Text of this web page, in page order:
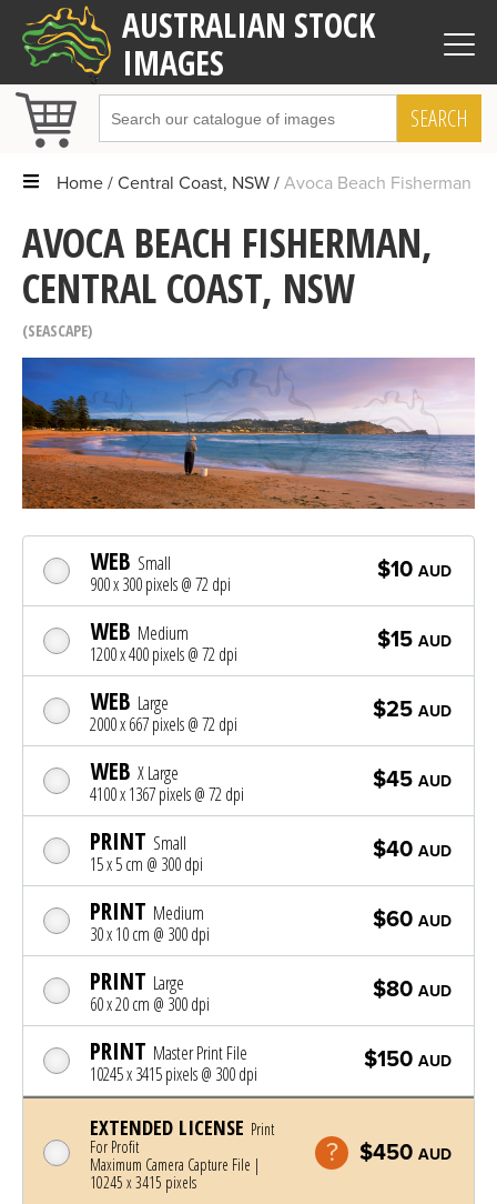
AUSTRALIAN STOCK
IMAGES
SEARCH
Home Central Coast, NSW Avoca Beach Fisherman
AVOCA BEACH FISHERMAN,
CENTRAL COAST, NSW
SEASCAPE
WEB Small
900 x 300 pixels @ 72 dpi
$10 AUD
WEB Medium
1200 x 400 pixels @ 72 dpi
$15 AUD
WEB Large
2000 x 667 pixels @ 72 dpi
$25 AUD
WEB X Large
4100 x 1367 pixels @ 72 dpi
$45 AUD
PRINT Small
15 x 5 cm @ 300 dpi
$40 AUD
PRINT Medium
30 x 10 cm @ 300 dpi
$60 AUD
PRINT Large
60 x 20 cm @ 300 dpi
$80 AUD
PRINT Master Print File
10245 x 3415 pixels @ 300 dpi
$150 AUD
EXTENDED LICENSE Print
For Profit
Maximum Camera Capture File |
10245 x 3415 pixels
$450 AUD